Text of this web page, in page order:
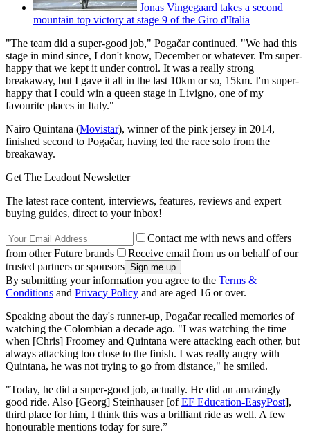
Jonas Vingegaard takes a second
mountain top victory at stage 9 of the Giro d'Italia
"The team did a super-good job," Pogačar continued. "We had this
stage in mind since, I don't know, December or whatever. I'm super-
happy that we kept it under control. It was a really strong
breakaway, but I gave it all in the last 10km or so, 15km. I'm super-
happy that I could win a queen stage in Livigno, one of my
favourite places in Italy."
Nairo Quintana (Movistar), winner of the pink jersey in 2014,
finished second to Pogačar, having led the race solo from the
breakaway.
Get The Leadout Newsletter
The latest race content, interviews, features, reviews and expert
buying guides, direct to your inbox!
Contact me with news and offers
from other Future brands
Receive email from us on behalf of our
trusted partners or sponsors
By submitting your information you agree to the Terms &
Conditions and Privacy Policy and are aged 16 or over.
Speaking about the day's runner-up, Pogačar recalled memories of
watching the Colombian a decade ago. "I was watching the time
when [Chris] Froomey and Quintana were attacking each other, but
always attacking too close to the finish. I was really angry with
Quintana, he was not trying to go from distance," he smiled.
"Today, he did a super-good job, actually. He did an amazingly
good ride. Also [Georg] Steinhauser [ofEF Education-EasyPost],
third place for him, I think this was a brilliant ride as well. A few
honourable mentions today for sure.”